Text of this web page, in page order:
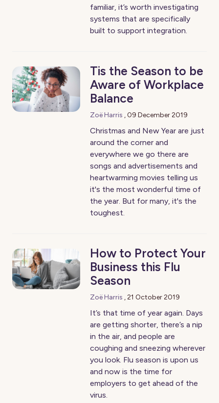
familiar, it’s worth investigating
systems that are specifically
built to support integration.
Tis the Season to be
Aware of Workplace
Balance
Zoë Harris ,09 December 2019
Christmas and New Year are just
around the corner and
everywhere we go there are
songs and advertisements and
heartwarming movies telling us
it's the most wonderful time of
the year. But for many, it's the
toughest.
How to Protect Your
Business this Flu
Season
Zoë Harris ,21 October 2019
It’s that time of year again. Days
are getting shorter, there’s a nip
in the air, and people are
coughing and sneezing wherever
you look. Flu season is upon us
and now is the time for
employers to get ahead of the
virus.